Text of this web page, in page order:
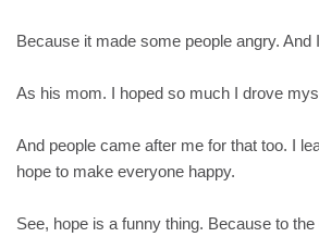
Because it made some people angry.
As his mom. I hoped so much I drove
And people came after me for that too. I
hope to make everyone happy.
See, hope is a funny thing. Because to